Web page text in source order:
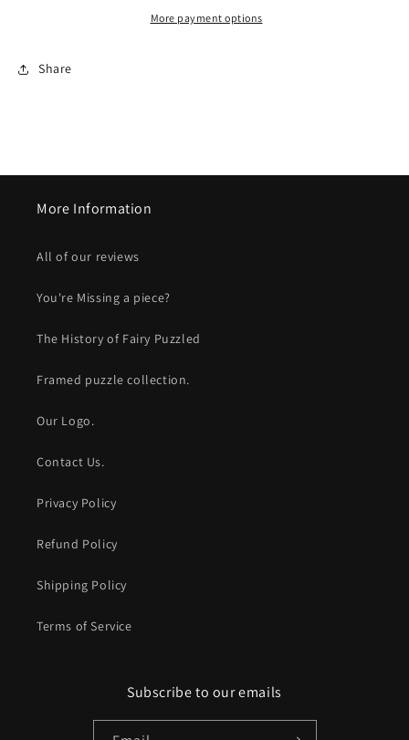
SocksMore payment options
Share
More Information
All of our reviews
You're Missing a piece?
The History of Fairy Puzzled
Framed puzzle collection.
Our Logo.
Contact Us.
Privacy Policy
Refund Policy
Shipping Policy
Terms of Service
Subscribe to our emails